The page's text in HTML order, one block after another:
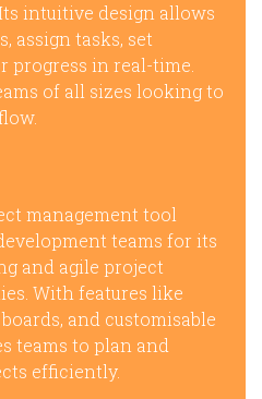
intuitive design allows
assign tasks, set
progress in real-time.
of all sizes looking to
management tool
teams for its
and agile project
With features like
and customisable
teams to plan and
efficiently.